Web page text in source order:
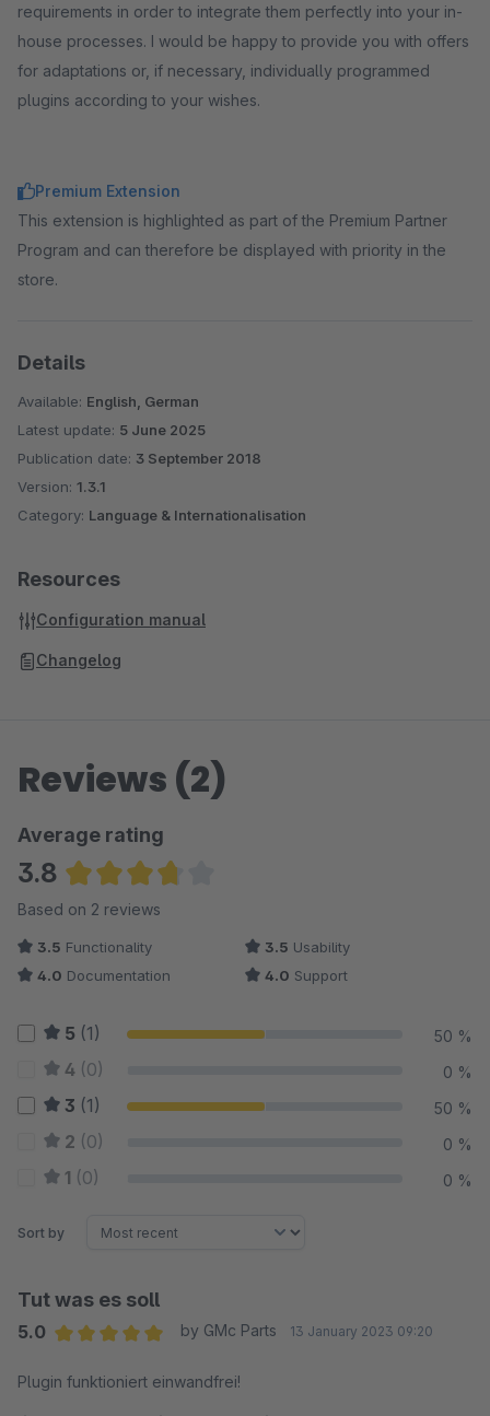
requirements in order to integrate them perfectly into your in-
house processes. I would be happy to provide you with offers
for adaptations or, if necessary, individually programmed
plugins according to your wishes.
Premium Extension
This extension is highlighted as part of the Premium Partner
Program and can therefore be displayed with priority in the
store.
Details
Available: English, German
Latest update: 5 June 2025
Publication date: 3 September 2018
Version: 1.3.1
Category: Language & Internationalisation
Resources
Configuration manual
Changelog
Reviews (2)
Average rating
3.8
Average rating of 3.75 out of 5 stars
Based on 2 reviews
3.5 Functionality 3.5 Usability
4.0 Documentation 4.0 Support
5 (1) 50 %
4 (0) 0 %
3 (1) 50 %
2 (0) 0 %
1 (0) 0 %
Sort by
Tut was es soll
5.0
by GMc Parts 13 January 2023 09:20
Plugin funktioniert einwandfrei!